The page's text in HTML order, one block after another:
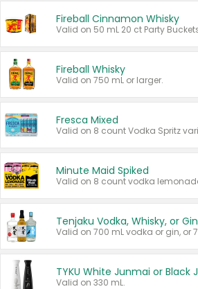
Fireball Cinnamon Whisky
Fireball Whisky
Valid on 750 mL or larger.
Fresca Mixed
Minute Maid Spiked
Tenjaku Vodka, Whisky, or Gin
Valid on 330 mL.